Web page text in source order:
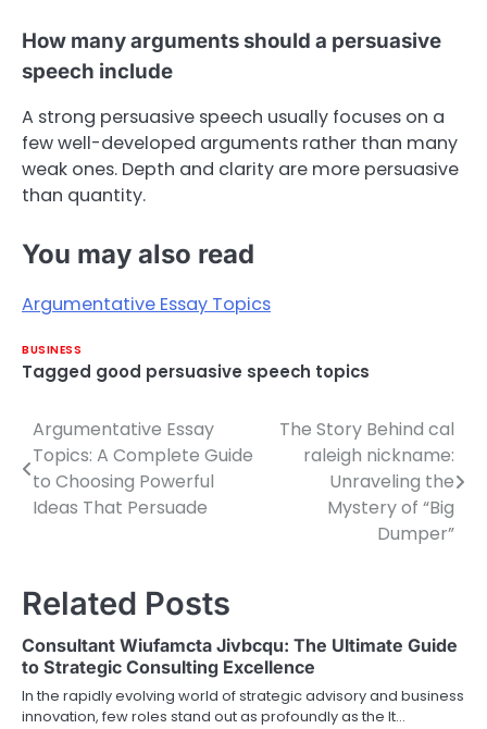
How many arguments should a persuasive
speech include
A strong persuasive speech usually focuses on a
few well-developed arguments rather than many
weak ones. Depth and clarity are more persuasive
than quantity.
You may also read
Argumentative Essay Topics
BUSINESS
Tagged good persuasive speech topics
Post
navigation
Argumentative Essay
Topics: A Complete Guide
to Choosing Powerful
Ideas That Persuade
The Story Behind cal
raleigh nickname:
Unraveling the
Mystery of “Big
Dumper”
Related Posts
Consultant Wiufamcta Jivbcqu: The Ultimate Guide
to Strategic Consulting Excellence
In the rapidly evolving world of strategic advisory and business
innovation, few roles stand out as profoundly as the It…